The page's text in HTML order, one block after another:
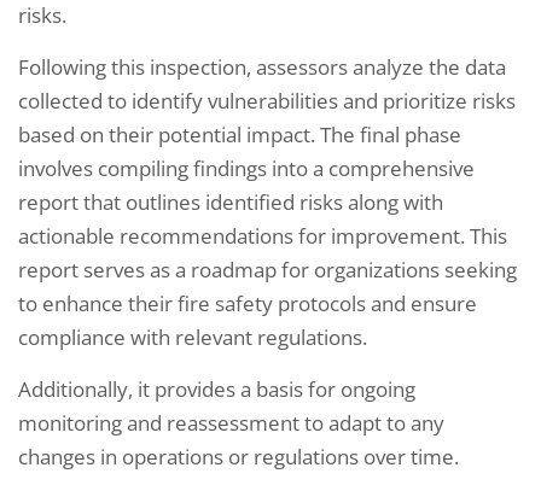
risks.
Following this inspection, assessors analyze the data
collected to identify vulnerabilities and prioritize risks
based on their potential impact. The final phase
involves compiling findings into a comprehensive
report that outlines identified risks along with
actionable recommendations for improvement. This
report serves as a roadmap for organizations seeking
to enhance their fire safety protocols and ensure
compliance with relevant regulations.
Additionally, it provides a basis for ongoing
monitoring and reassessment to adapt to any
changes in operations or regulations over time.